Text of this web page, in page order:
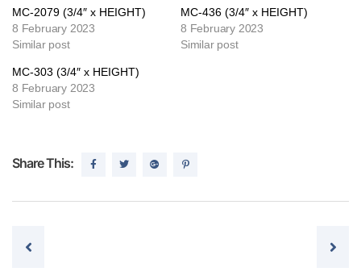
MC-2079 (3/4″ x HEIGHT)
8 February 2023
Similar post
MC-436 (3/4″ x HEIGHT)
8 February 2023
Similar post
MC-303 (3/4″ x HEIGHT)
8 February 2023
Similar post
Share This:
Post navigation